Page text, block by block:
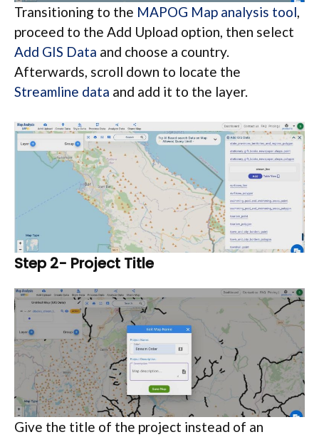
Transitioning to the MAPOG Map analysis tool,
proceed to the Add Upload option, then select
Add GIS Data and choose a country.
Afterwards, scroll down to locate the
Streamline data and add it to the layer.
Step 2- Project Title
Give the title of the project instead of an